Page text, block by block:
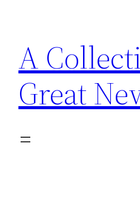
content
A
Great